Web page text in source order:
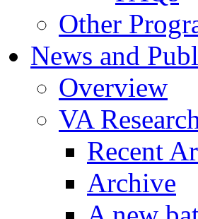
Other
News and
Overview
VA
Recent
Archive